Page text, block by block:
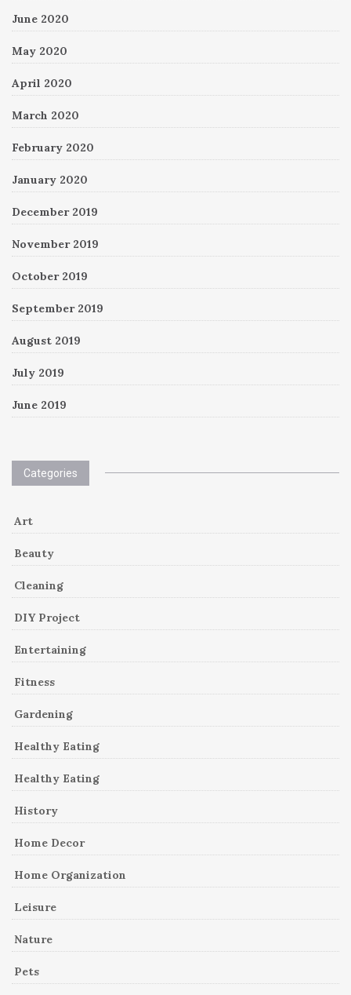
June 2020
May 2020
April 2020
March 2020
February 2020
January 2020
December 2019
November 2019
October 2019
September 2019
August 2019
July 2019
June 2019
Categories
Art
Beauty
Cleaning
DIY Project
Entertaining
Fitness
Gardening
Healthy Eating
Healthy Eating
History
Home Decor
Home Organization
Leisure
Nature
Pets